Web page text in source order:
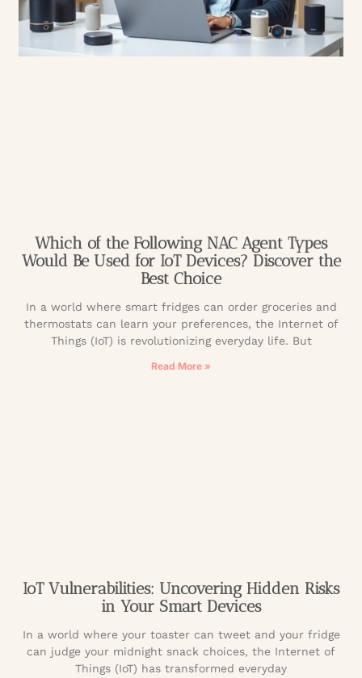
Which of the Following NAC Agent Types
Would Be Used for IoT Devices? Discover the
Best Choice
In a world where smart fridges can order groceries and
thermostats can learn your preferences, the Internet of
Things (IoT) is revolutionizing everyday life. But
Read More »
IoT Vulnerabilities: Uncovering Hidden Risks
in Your Smart Devices
In a world where your toaster can tweet and your fridge
can judge your midnight snack choices, the Internet of
Things (IoT) has transformed everyday